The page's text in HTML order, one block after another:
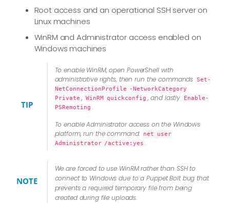
Root access and an operational SSH server on
Linux machines
WinRM and Administrator access enabled on
Windows machines
TIP
To enable WinRM, open PowerShell with
administrative rights, then run the commands Set-
NetConnectionProfile -NetworkCategory
Private , WinRM quickconfig , and lastly
Enable-
PSRemoting .
To enable Administrator access on the Windows
platform, run the command:
net user
Administrator /active:yes .
NOTE
We are forced to use WinRM rather than SSH to
connect to Windows due to a Puppet Bolt bug that
prevents a required temporary file from being
created during file uploads.